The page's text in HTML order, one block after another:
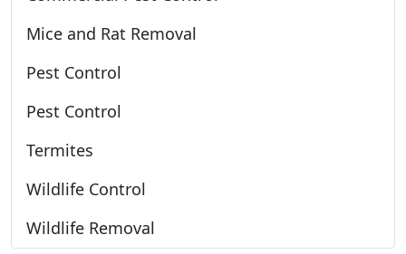
Mice and Rat Removal
Pest Control
Pest Control
Termites
Wildlife Control
Wildlife Removal